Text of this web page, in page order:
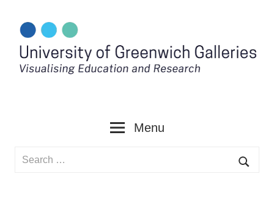
content
Menu
Search